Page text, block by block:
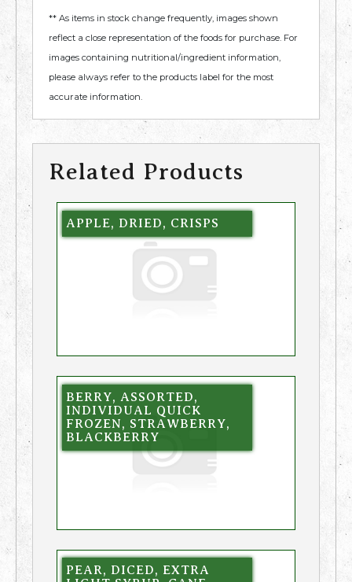
** As items in stock change frequently, images shown
reflect a close representation of the foods for purchase. For
images containing nutritional/ingredient information,
please always refer to the products label for the most
accurate information.
Related Products
APPLE, DRIED, CRISPS
BERRY, ASSORTED,
INDIVIDUAL QUICK
FROZEN, STRAWBERRY,
BLACKBERRY
PEAR, DICED, EXTRA